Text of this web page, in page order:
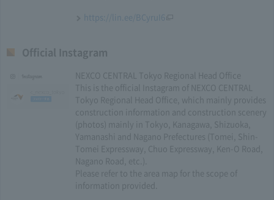
https://lin.ee/BCyruI6
Official Instagram
NEXCO CENTRAL Tokyo Regional Head Office
This is the official Instagram of NEXCO CENTRAL
Tokyo Regional Head Office, which mainly provides
construction information and construction scenery
(photos) mainly in Tokyo, Kanagawa, Shizuoka,
Yamanashi and Nagano Prefectures (Tomei, Shin-
Tomei Expressway, Chuo Expressway, Ken-O Road,
Nagano Road, etc.).
Please refer to the area map for the scope of
information provided.